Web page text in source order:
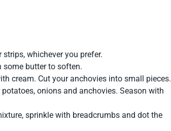
whichever you prefer.
some butter to soften.
cream. Cut your anchovies into small pieces.
onions and anchovies. Season with
sprinkle with breadcrumbs and dot the